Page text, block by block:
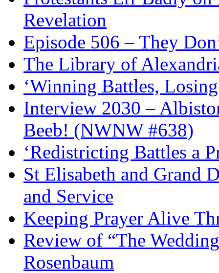
Revelation
Episode 506 – They
The Library of
‘Winning Battles, Losing
Interview 2030 –
Beeb! (NWNW #638)
‘Redistricting Battles a
St Elisabeth and Grand
and Service
Keeping Prayer Alive
Review of “The
Rosenbaum